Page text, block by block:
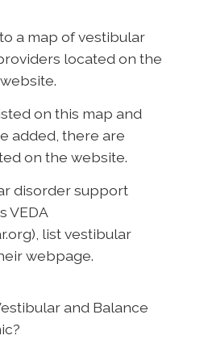
a map of vestibular
located on the
on this map and
added, there are
on the website.
disorder support
VEDA
list vestibular
webpage.
and Balance